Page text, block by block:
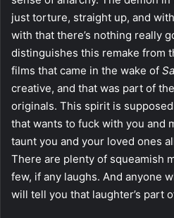
just torture, straight up, and
with that there’s nothing really
distinguishes this remake from
films that came in the wake of
creative, and that was part of
originals. This spirit is
that wants to fuck with you and
taunt you and your loved ones
There are plenty of squeamish
few, if any laughs. And anyone
will tell you that laughter’s part